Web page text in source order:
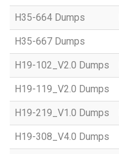
H35-664 Dumps
H35-667 Dumps
H19-102_V2.0 Dumps
H19-119_V2.0 Dumps
H19-219_V1.0 Dumps
H19-308_V4.0 Dumps